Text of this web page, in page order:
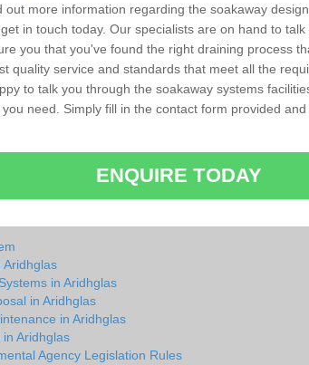
out more information regarding the soakaway
in touch today. Our specialists are on hand to
you that you've found the right draining process
quality service and standards that meet all the
to talk you through the soakaway systems
need. Simply fill in the contact form provided
ENQUIRE TODAY
Aridhglas
in Aridhglas
in Aridhglas
in Aridhglas
in Aridhglas
Agency Legislation Rules